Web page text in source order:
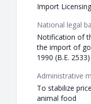
Import Licensing
National legal
Notification of
the import of
1990 (B.E. 2533)
Administrative
To stabilize
animal food